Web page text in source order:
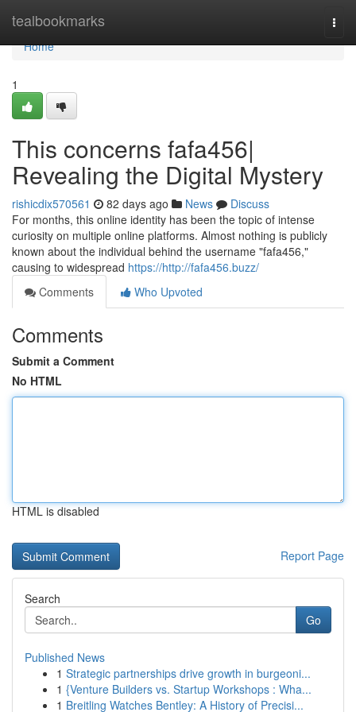
tealbookmarks
Home
Home
1
This concerns fafa456|
Revealing the Digital Mystery
rishicdix570561 82 days ago News
Discuss
For months, this online identity has been the topic of intense
curiosity on multiple online platforms. Almost nothing is publicly
known about the individual behind the username "fafa456,"
causing to widespread https://http://fafa456.buzz/
Comments
Who Upvoted
Comments
Submit a Comment
No HTML
HTML is disabled
Report Page
Search
Go
Published News
1 Strategic partnerships drive growth in burgeoni...
1 {Venture Builders vs. Startup Workshops : Wha...
1 Breitling Watches Bentley: A History of Precisi...